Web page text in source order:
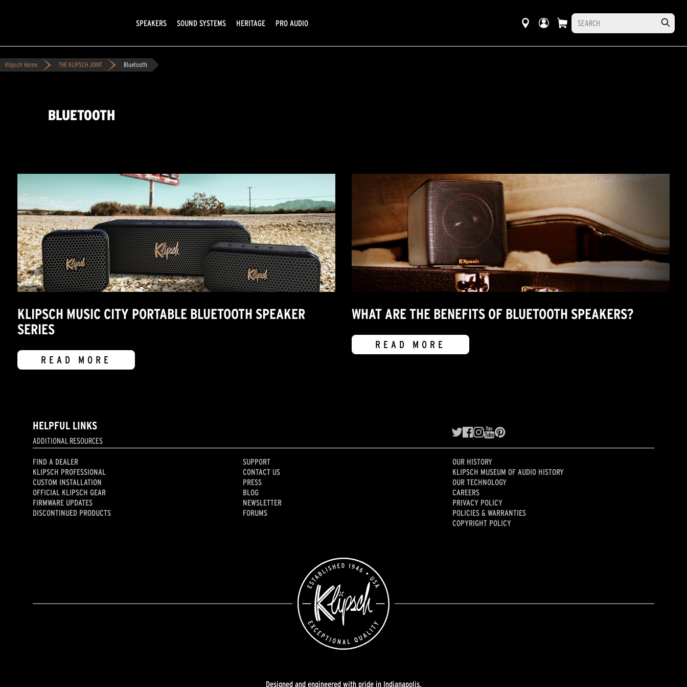
SPEAKERS SOUND SYSTEMS HERITAGE PRO AUDIO
Klipsch Home THE KLIPSCH JOINT Bluetooth
BLUETOOTH
KLIPSCH MUSIC CITY PORTABLE BLUETOOTH SPEAKER
SERIES
READ MORE
WHAT ARE THE BENEFITS OF BLUETOOTH SPEAKERS?
READ MORE
HELPFUL LINKS
ADDITIONAL RESOURCES
FIND A DEALER
KLIPSCH PROFESSIONAL
CUSTOM INSTALLATION
OFFICIAL KLIPSCH GEAR
FIRMWARE UPDATES
DISCONTINUED PRODUCTS
SUPPORT
CONTACT US
PRESS
BLOG
NEWSLETTER
FORUMS
OUR HISTORY
KLIPSCH MUSEUM OF AUDIO HISTORY
OUR TECHNOLOGY
CAREERS
PRIVACY POLICY
POLICIES & WARRANTIES
COPYRIGHT POLICY
Designed and engineered with pride in Indianapolis.